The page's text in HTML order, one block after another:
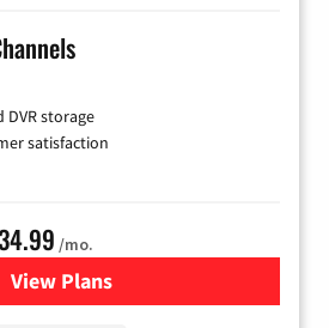
storage
satisfaction
/mo.
View Plansfor YouTube TV